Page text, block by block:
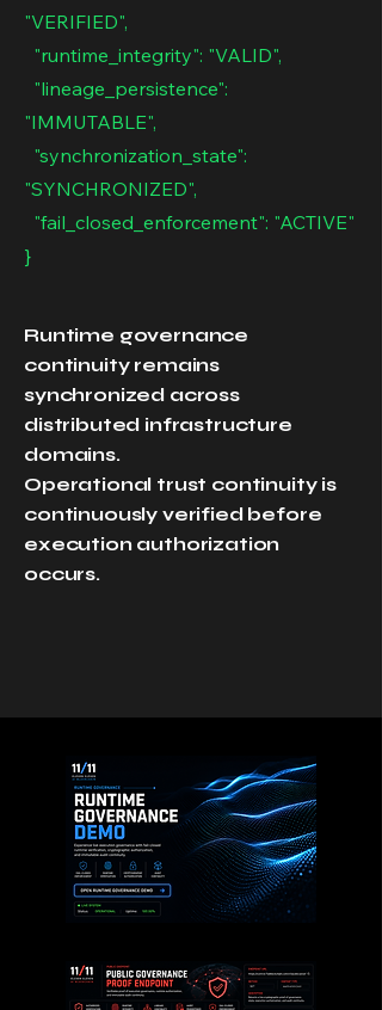
"VERIFIED",
"runtime_integrity": "VALID",
"lineage_persistence":
"IMMUTABLE",
"synchronization_state":
"SYNCHRONIZED",
"fail_closed_enforcement": "ACTIVE"
}
Runtime governance
continuity remains
synchronized across
distributed infrastructure
domains.
Operational trust continuity is
continuously verified before
execution authorization
occurs.